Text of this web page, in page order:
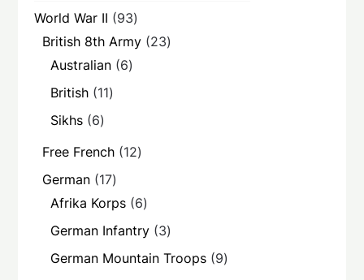
World War II
9393
products
British 8th Army 2323
Australian 66
British 1111
Sikhs 66
Free French 1212
German 1717
products
Afrika Korps 66
products
German Infantry 33
products
German Mountain Troops 99